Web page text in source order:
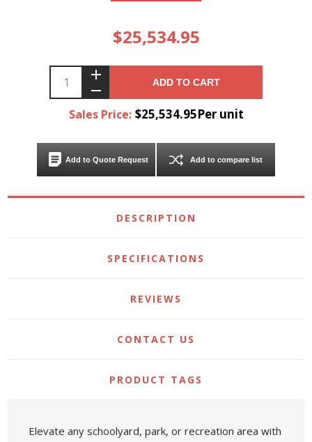
$25,534.95
ADD TO CART
Sales Price: $25,534.95Per unit
Add to Quote Request Add to compare list
DESCRIPTION
SPECIFICATIONS
REVIEWS
CONTACT US
PRODUCT TAGS
Elevate any schoolyard, park, or recreation area with